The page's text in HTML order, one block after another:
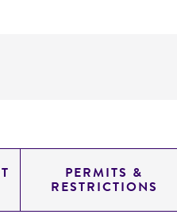
PERMITS &
RESTRICTIONS